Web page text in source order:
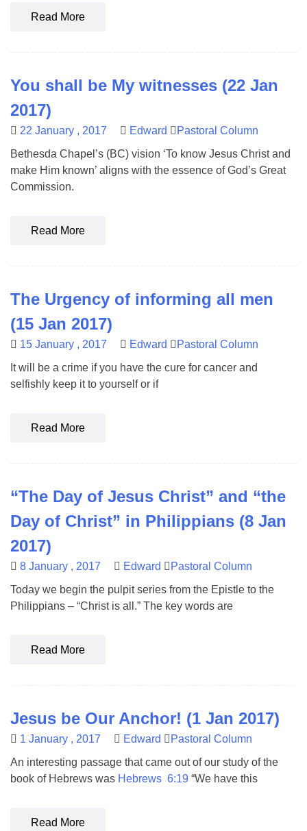
Read More
You shall be My witnesses (22 Jan
2017)
22 January , 2017 Edward
Pastoral Column
Bethesda Chapel’s (BC) vision ‘To know Jesus Christ and
make Him known’ aligns with the essence of God’s Great
Commission.
Read More
The Urgency of informing all men
(15 Jan 2017)
15 January , 2017 Edward
Pastoral Column
It will be a crime if you have the cure for cancer and
selfishly keep it to yourself or if
Read More
“The Day of Jesus Christ” and “the
Day of Christ” in Philippians (8 Jan
2017)
8 January , 2017 Edward
Pastoral Column
Today we begin the pulpit series from the Epistle to the
Philippians – “Christ is all.” The key words are
Read More
Jesus be Our Anchor! (1 Jan 2017)
1 January , 2017 Edward
Pastoral Column
An interesting passage that came out of our study of the
book of Hebrews was Hebrews 6:19 “We have this
Read More